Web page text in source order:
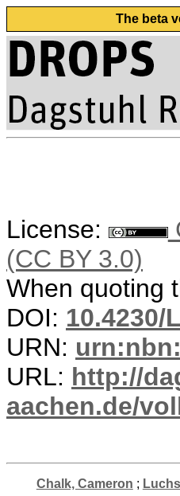
The beta
License:
(CC BY 3.0)
When quoting
DOI: 10.4230/
URN:
URL: http://
aachen.de/
Chalk, Cameron ;